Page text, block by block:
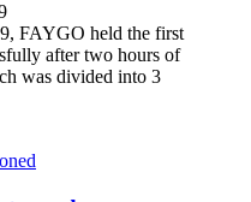
FAYGO held the first
after two hours of
was divided into 3